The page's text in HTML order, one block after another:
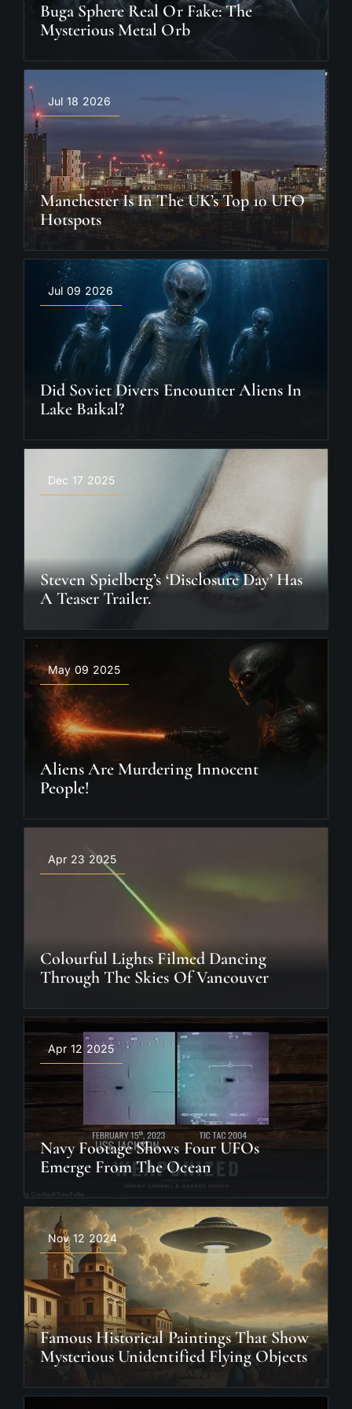
Buga Sphere Real Or Fake: The
Mysterious Metal Orb
Jul 18 2026
Manchester Is In The UK’s Top 10 UFO
Hotspots
Jul 09 2026
Did Soviet Divers Encounter Aliens In
Lake Baikal?
Dec 17 2025
Steven Spielberg’s ‘Disclosure Day’ Has
A Teaser Trailer.
May 09 2025
Aliens Are Murdering Innocent
People!
Apr 23 2025
Colourful Lights Filmed Dancing
Through The Skies Of Vancouver
Apr 12 2025
Navy Footage Shows Four UFOs
Emerge From The Ocean
Nov 12 2024
Famous Historical Paintings That Show
Mysterious Unidentified Flying Objects